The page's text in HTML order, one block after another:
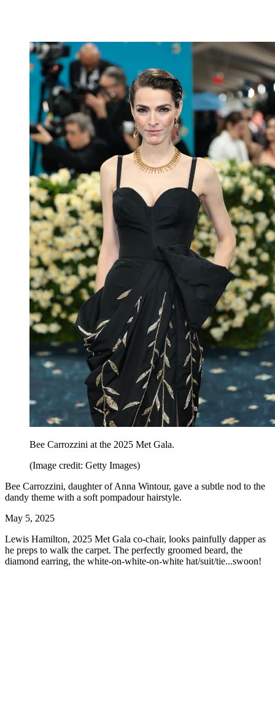
Bee Carrozzini at the 2025 Met Gala.
(Image credit: Getty Images)
Bee Carrozzini, daughter of Anna Wintour, gave a subtle nod to the
dandy theme with a soft pompadour hairstyle.
May 5, 2025
Lewis Hamilton, 2025 Met Gala co-chair, looks painfully dapper as
he preps to walk the carpet. The perfectly groomed beard, the
diamond earring, the white-on-white-on-white hat/suit/tie...swoon!